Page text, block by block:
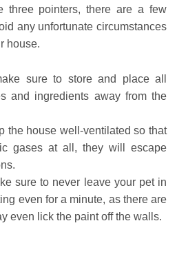
three pointers, there are a few
any unfortunate circumstances
house.
sure to store and place all
and ingredients away from the
the house well-ventilated so that
gases at all, they will escape
sure to never leave your pet in
even for a minute, as there are
even lick the paint off the walls.